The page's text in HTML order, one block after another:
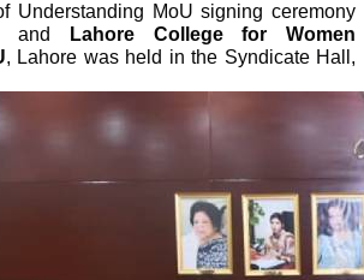
Understanding MoU signing ceremony
Lahore College for Women
, Lahore was held in the Syndicate Hall,